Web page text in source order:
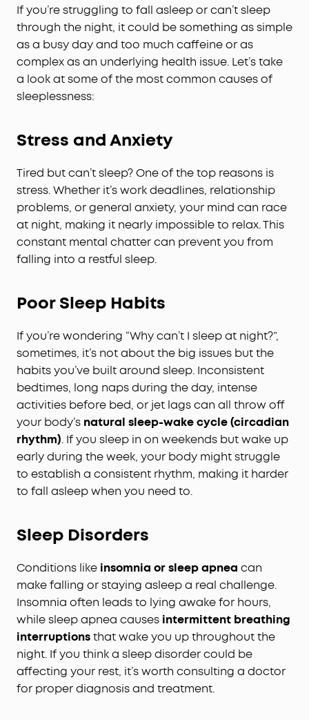
If you’re struggling to fall asleep or can’t sleep
through the night, it could be something as simple
as a busy day and too much caffeine or as
complex as an underlying health issue. Let’s take
a look at some of the most common causes of
sleeplessness:
Stress and Anxiety
Tired but can’t sleep? One of the top reasons is
stress. Whether it’s work deadlines, relationship
problems, or general anxiety, your mind can race
at night, making it nearly impossible to relax. This
constant mental chatter can prevent you from
falling into a restful sleep.
Poor Sleep Habits
If you’re wondering “Why can’t I sleep at night?”,
sometimes, it’s not about the big issues but the
habits you’ve built around sleep. Inconsistent
bedtimes, long naps during the day, intense
activities before bed, or jet lags can all throw off
your body’s natural sleep-wake cycle (circadian
rhythm). If you sleep in on weekends but wake up
early during the week, your body might struggle
to establish a consistent rhythm, making it harder
to fall asleep when you need to.
Sleep Disorders
Conditions like insomnia or sleep apnea can
make falling or staying asleep a real challenge.
Insomnia often leads to lying awake for hours,
while sleep apnea causes intermittent breathing
interruptionsthat wake you up throughout the
night. If you think a sleep disorder could be
affecting your rest, it’s worth consulting a doctor
for proper diagnosis and treatment.